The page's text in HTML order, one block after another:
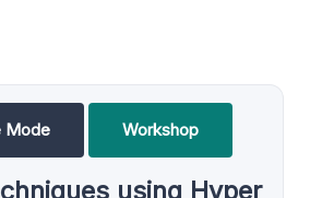
Mode Workshop
using Hyper